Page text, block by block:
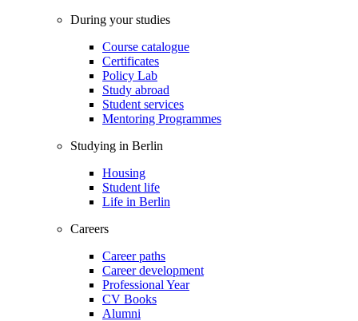
During your studies
Course catalogue
Certificates
Policy Lab
Study abroad
Student services
Mentoring Programmes
Studying in Berlin
Housing
Student life
Life in Berlin
Careers
Career paths
Career development
Professional Year
CV Books
Alumni